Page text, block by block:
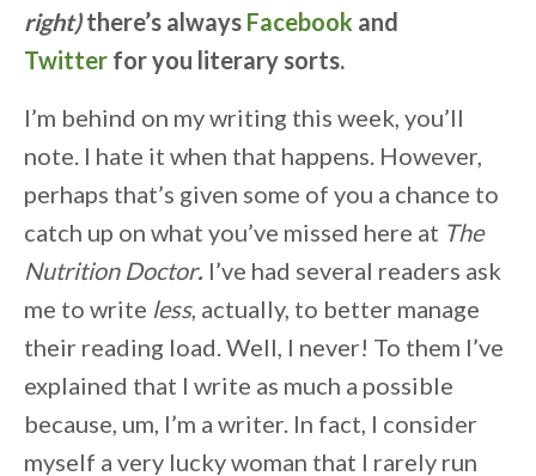
right)there’s always Facebook and
Twitter for you literary sorts.
I’m behind on my writing this week, you’ll
note. I hate it when that happens. However,
perhaps that’s given some of you a chance to
catch up on what you’ve missed here at The
Nutrition Doctor. I’ve had several readers ask
me to write less, actually, to better manage
their reading load. Well, I never! To them I’ve
explained that I write as much a possible
because, um, I’m a writer. In fact, I consider
myself a very lucky woman that I rarely run